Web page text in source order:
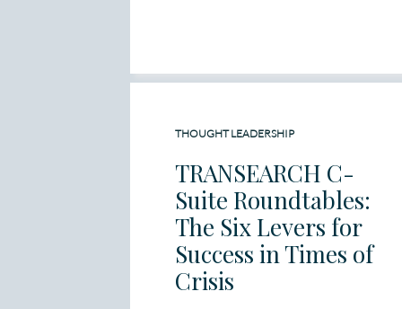
THOUGHT LEADERSHIP
TRANSEARCH C-
Suite Roundtables:
The Six Levers for
Success in Times of
Crisis